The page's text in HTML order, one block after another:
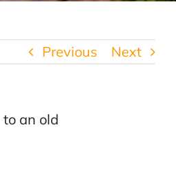
Previous Next
an old